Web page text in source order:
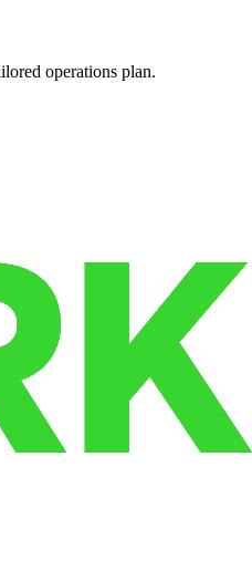
operations plan.